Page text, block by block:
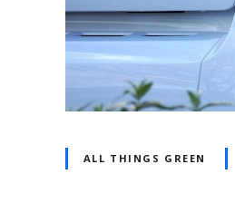
ALL THINGS GREEN